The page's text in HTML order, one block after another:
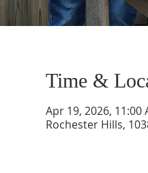
Time &
Apr 19, 2026, 11:00
Rochester Hills,